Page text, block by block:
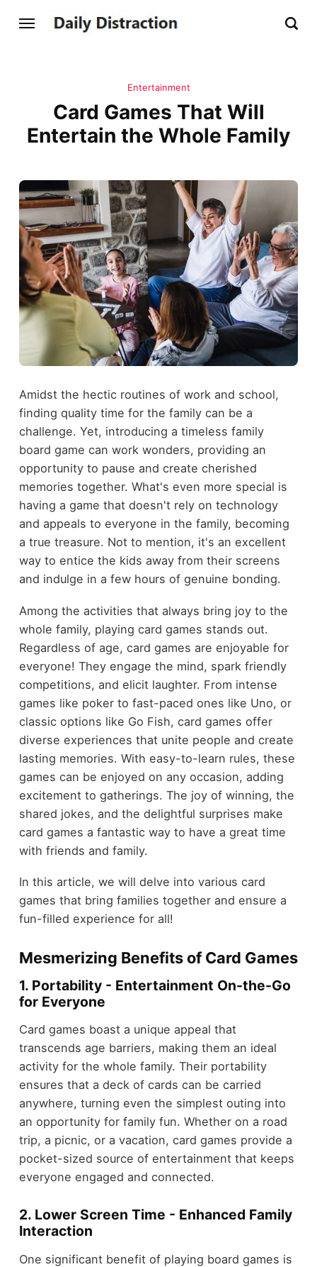
Entertainment
Card Games That Will
Entertain the Whole Family
Amidst the hectic routines of work and school,
finding quality time for the family can be a
challenge. Yet, introducing a timeless family
board game can work wonders, providing an
opportunity to pause and create cherished
memories together. What's even more special is
having a game that doesn't rely on technology
and appeals to everyone in the family, becoming
a true treasure. Not to mention, it's an excellent
way to entice the kids away from their screens
and indulge in a few hours of genuine bonding.
Among the activities that always bring joy to the
whole family, playing card games stands out.
Regardless of age, card games are enjoyable for
everyone! They engage the mind, spark friendly
competitions, and elicit laughter. From intense
games like poker to fast-paced ones like Uno, or
classic options like Go Fish, card games offer
diverse experiences that unite people and create
lasting memories. With easy-to-learn rules, these
games can be enjoyed on any occasion, adding
excitement to gatherings. The joy of winning, the
shared jokes, and the delightful surprises make
card games a fantastic way to have a great time
with friends and family.
In this article, we will delve into various card
games that bring families together and ensure a
fun-filled experience for all!
Mesmerizing Benefits of Card Games
1. Portability - Entertainment On-the-Go
for Everyone
Card games boast a unique appeal that
transcends age barriers, making them an ideal
activity for the whole family. Their portability
ensures that a deck of cards can be carried
anywhere, turning even the simplest outing into
an opportunity for family fun. Whether on a road
trip, a picnic, or a vacation, card games provide a
pocket-sized source of entertainment that keeps
everyone engaged and connected.
2. Lower Screen Time - Enhanced Family
Interaction
One significant benefit of playing board games is